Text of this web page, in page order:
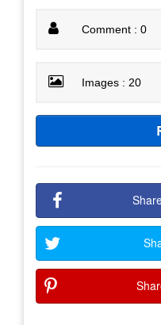
Comment : 0
Images : 20